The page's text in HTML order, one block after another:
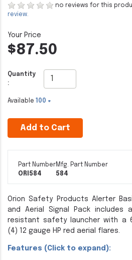
no reviews for this
review.
$87.50
Quantity
:
Available 100 +
Add to Cart
Part Number
ORI584
Mfg. Part Number
584
Orion Safety Products Alerter
and Aerial Signal Pack includes
resistant safety launcher with a
(4) 12 gauge HP red aerial flares.
Features (Click to expand):